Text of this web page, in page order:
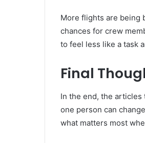
More flights are being
chances for crew
to feel less like a task
Final
In the end, the articles
one person can
what matters most